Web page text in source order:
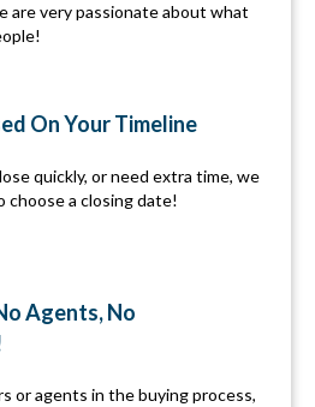
are very passionate about what
On Your Timeline
quickly, or need extra time, we
choose a closing date!
Agents, No
or agents in the buying process,